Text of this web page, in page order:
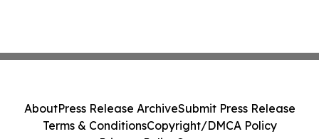
AboutPress Release ArchiveSubmit Press Release
Terms & ConditionsCopyright/DMCA Policy